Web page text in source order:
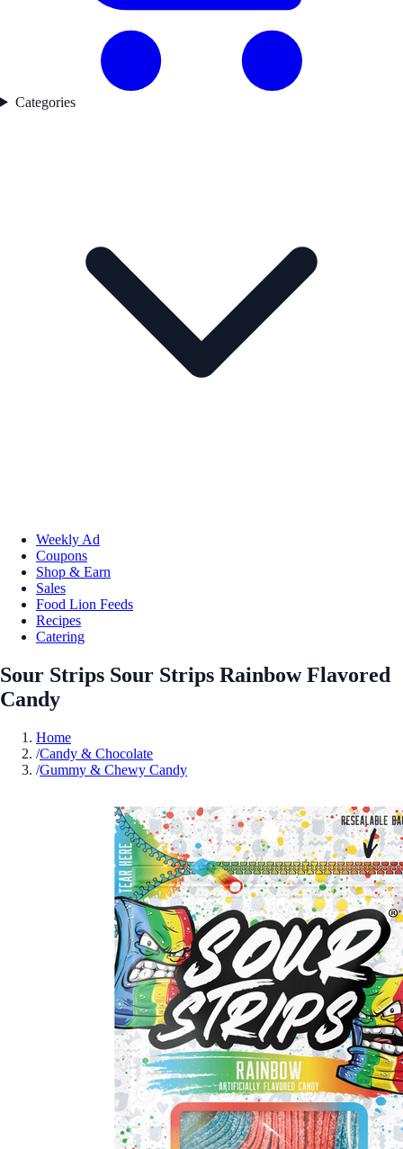
Categories
Weekly Ad
Coupons
Shop & Earn
Sales
Food Lion Feeds
Recipes
Catering
Sour Strips Sour Strips Rainbow Flavored
Candy
Home
/Candy & Chocolate
/Gummy & Chewy Candy